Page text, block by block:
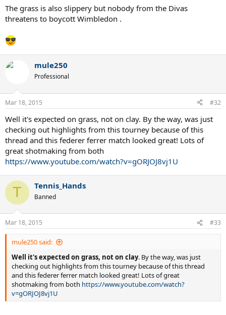
The grass is also slippery but nobody from the Divas
threatens to boycott Wimbledon .
mule250
Professional
Mar 18, 2015 #32
Well it's expected on grass, not on clay. By the way, was just
checking out highlights from this tourney because of this
thread and this federer ferrer match looked great! Lots of
great shotmaking from both
https://www.youtube.com/watch?v=gORJOJ8vj1U
T Tennis_Hands
Banned
Mar 18, 2015 #33
mule250 said:
Well it's expected on grass, not on clay. By the way, was just
checking out highlights from this tourney because of this thread
and this federer ferrer match looked great! Lots of great
shotmaking from both https://www.youtube.com/watch?
v=gORJOJ8vj1U